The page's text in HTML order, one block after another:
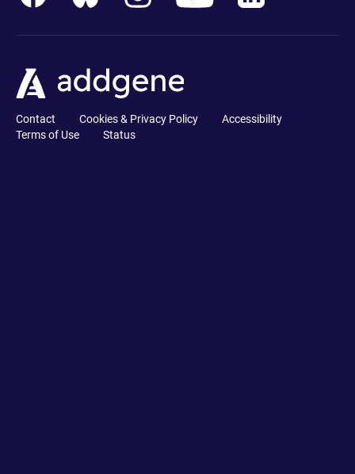
Contact Cookies & Privacy Policy
Accessibility
Terms of Use
Status